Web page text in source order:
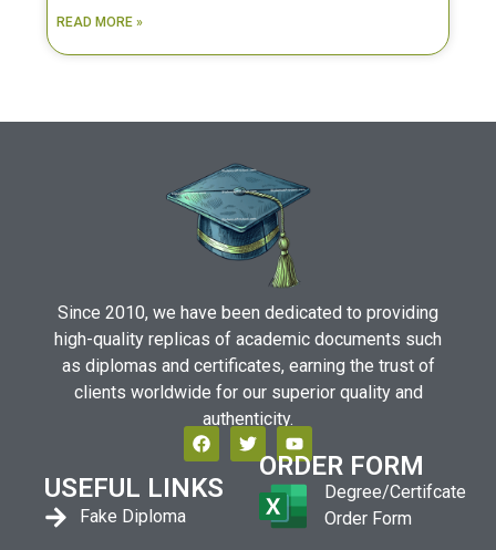
READ MORE »
Since 2010, we have been dedicated to providing
high-quality replicas of academic documents such
as diplomas and certificates, earning the trust of
clients worldwide for our superior quality and
authenticity.
USEFUL LINKS
Fake Diploma
ORDER FORM
Degree/Certifcate
Order Form